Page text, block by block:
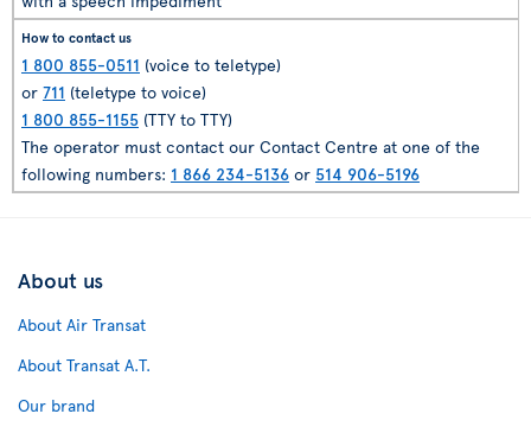
1 800 855-0511 (voice to teletype)
or 711 (teletype to voice)
1 800 855-1155 (TTY to TTY)
The operator must contact our Contact Centre at one of the
following numbers: 1 866 234-5136 or 514 906-5196
About us
About Air Transat
About Transat A.T.
Our brand